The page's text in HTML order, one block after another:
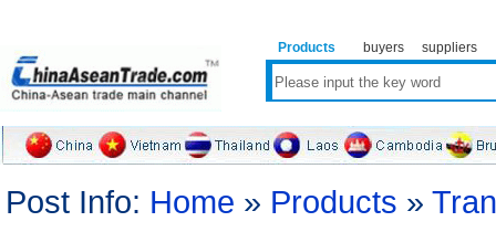
Products buyers suppliers
Post Info: Home » Products »